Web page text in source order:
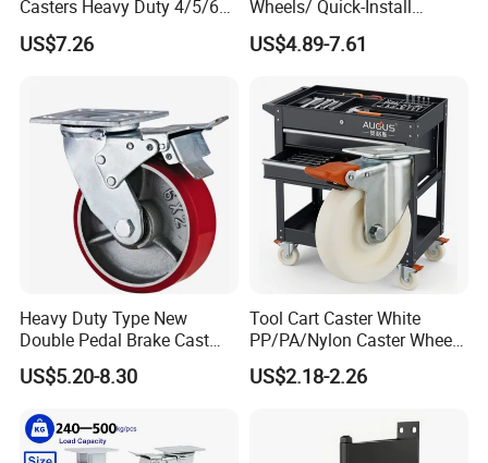
Casters Heavy Duty 4/5/6/8
Inch Caster Swivel PU
Industrial Castor Wheel with
US$7.26
Wheels/ Quick-Install
Adjustable Threaded Rod
Scaffolding Casters
US$4.89-7.61
Heavy Duty Type New
Double Pedal Brake Cast
Iron PU Caster Wheel (KHX3-
H6-A)
US$5.20-8.30
Tool Cart Caster White
PP/PA/Nylon Caster Wheels
3/4/5-Inch Castors for
Industrial Trolley
US$2.18-2.26